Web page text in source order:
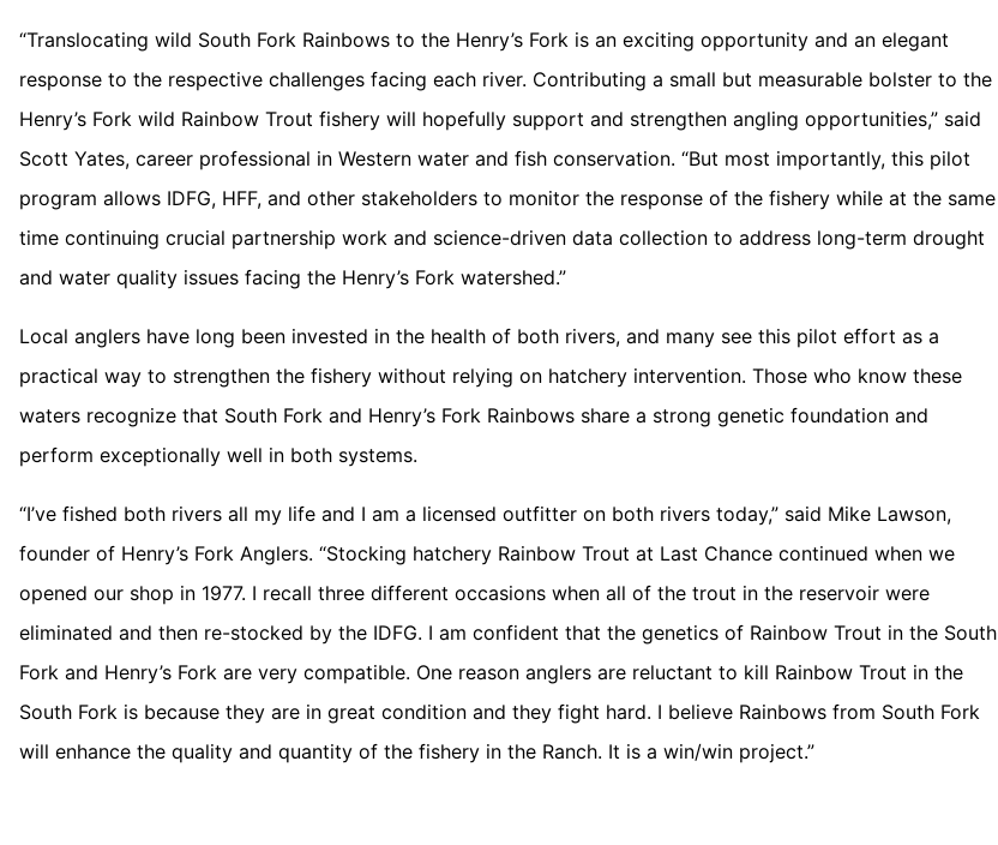
“Translocating wild South Fork Rainbows to the Henry’s Fork is an exciting opportunity and an elegant
response to the respective challenges facing each river. Contributing a small but measurable bolster to the
Henry’s Fork wild Rainbow Trout fishery will hopefully support and strengthen angling opportunities,” said
Scott Yates, career professional in Western water and fish conservation. “But most importantly, this pilot
program allows IDFG, HFF, and other stakeholders to monitor the response of the fishery while at the same
time continuing crucial partnership work and science-driven data collection to address long-term drought
and water quality issues facing the Henry’s Fork watershed.”
Local anglers have long been invested in the health of both rivers, and many see this pilot effort as a
practical way to strengthen the fishery without relying on hatchery intervention. Those who know these
waters recognize that South Fork and Henry’s Fork Rainbows share a strong genetic foundation and
perform exceptionally well in both systems.
“I’ve fished both rivers all my life and I am a licensed outfitter on both rivers today,” said Mike Lawson,
founder of Henry’s Fork Anglers. “Stocking hatchery Rainbow Trout at Last Chance continued when we
opened our shop in 1977. I recall three different occasions when all of the trout in the reservoir were
eliminated and then re-stocked by the IDFG. I am confident that the genetics of Rainbow Trout in the South
Fork and Henry’s Fork are very compatible. One reason anglers are reluctant to kill Rainbow Trout in the
South Fork is because they are in great condition and they fight hard. I believe Rainbows from South Fork
will enhance the quality and quantity of the fishery in the Ranch. It is a win/win project.”